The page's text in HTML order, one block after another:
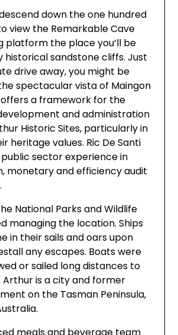
down the one hundred
view the Remarkable Cave
platform the place you’ll be
historical sandstone cliffs. Just
drive away, you might be
spectacular vista of Maingon
offers a framework for the
and administration
Historic Sites, particularly in
heritage values. Ric De Santi
sector experience in
monetary and efficiency audit
National Parks and Wildlife
managing the location. Ships
in their sails and oars upon
any escapes. Boats were
or sailed long distances to
is a city and former
on the Tasman Peninsula,